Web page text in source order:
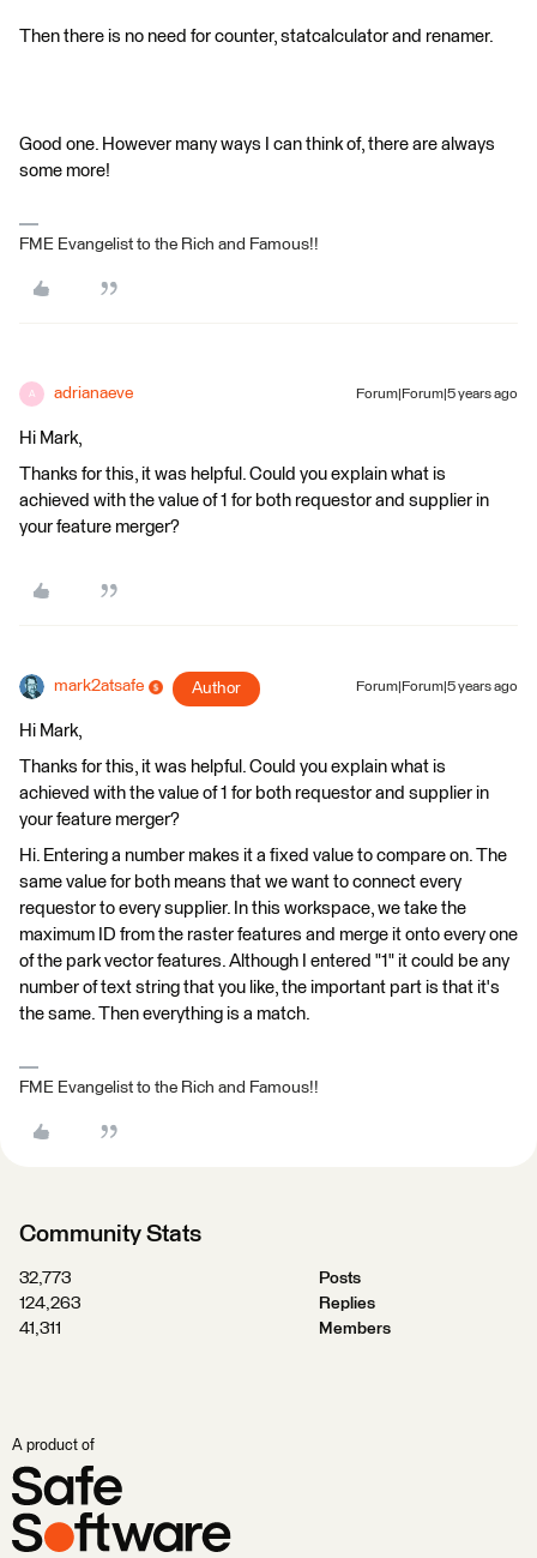
Then there is no need for counter, statcalculator and renamer.
Good one. However many ways I can think of, there are always
some more!
FME Evangelist to the Rich and Famous!!
A adrianaeve Forum|Forum|5 years ago
Hi Mark,
Thanks for this, it was helpful. Could you explain what is
achieved with the value of 1 for both requestor and supplier in
your feature merger?
mark2atsafe Author Forum|Forum|5 years ago
Hi Mark,
Thanks for this, it was helpful. Could you explain what is
achieved with the value of 1 for both requestor and supplier in
your feature merger?
Hi. Entering a number makes it a fixed value to compare on. The
same value for both means that we want to connect every
requestor to every supplier. In this workspace, we take the
maximum ID from the raster features and merge it onto every one
of the park vector features. Although I entered "1" it could be any
number of text string that you like, the important part is that it's
the same. Then everything is a match.
FME Evangelist to the Rich and Famous!!
Community Stats
32,773
Posts
124,263
Replies
41,311
Members
A product of